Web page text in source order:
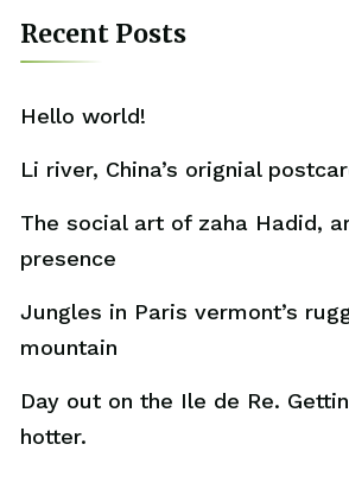
Recent Posts
Hello world!
Li river, China’s orignial
The social art of zaha Hadid,
presence
Jungles in Paris vermont’s
mountain
Day out on the Ile de Re.
hotter.